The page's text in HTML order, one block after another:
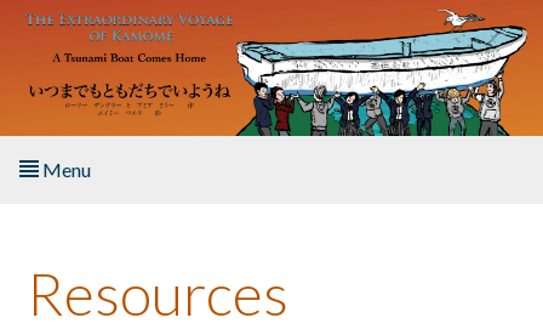
Skip to main content
Menu
About the Book
Resources